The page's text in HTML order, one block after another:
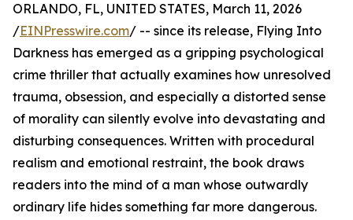
ORLANDO, FL, UNITED STATES, March 11, 2026
/EINPresswire.com/ -- since its release, Flying Into
Darkness has emerged as a gripping psychological
crime thriller that actually examines how unresolved
trauma, obsession, and especially a distorted sense
of morality can silently evolve into devastating and
disturbing consequences. Written with procedural
realism and emotional restraint, the book draws
readers into the mind of a man whose outwardly
ordinary life hides something far more dangerous.